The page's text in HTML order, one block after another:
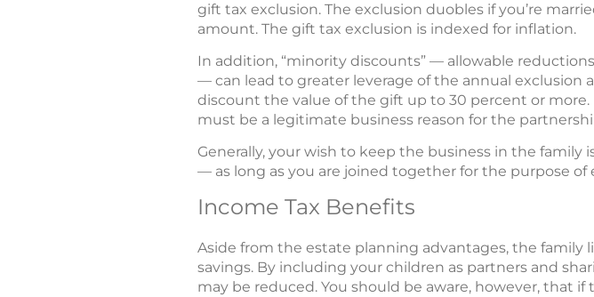
gift tax exclusion. The exclusion duobles if you’re
amount. The gift tax exclusion is indexed for inflation.
In addition, “minority discounts” — allowable
— can lead to greater leverage of the annual exclusion
discount the value of the gift up to 30 percent or
must be a legitimate business reason for the
Generally, your wish to keep the business in the
— as long as you are joined together for the purpose
Income Tax Benefits
Aside from the estate planning advantages, the
savings. By including your children as partners and
may be reduced. You should be aware, however, that